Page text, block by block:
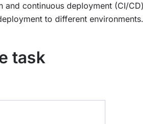
continuous deployment (CI/
to different environments.
task